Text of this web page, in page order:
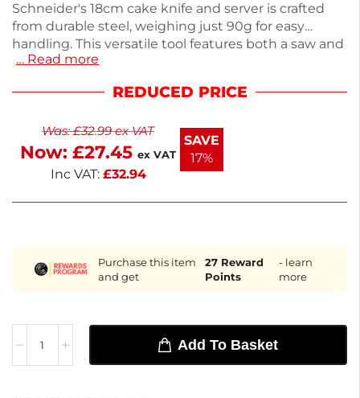
Schneider's 18cm cake knife and server is crafted
from durable steel, weighing just 90g for easy
handling. This versatile tool features both a saw and
plain edge, making it perfect for slicing and serving
cut every time, ideal for both home bakers and
kitchen with this reliable cake knife.
… Read more
REDUCED PRICE
Was:£32.99ex VAT
Now: £27.45 ex VAT
Inc VAT: £32.94
SAVE
17%
Purchase this item
and get
27Reward
Points
- learn
more
Add To Basket